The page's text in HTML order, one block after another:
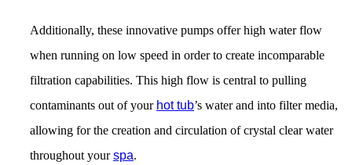
Additionally, these innovative pumps offer high water flow
when running on low speed in order to create incomparable
filtration capabilities. This high flow is central to pulling
contaminants out of your hot tub’s water and into filter media,
allowing for the creation and circulation of crystal clear water
throughout yourspa.